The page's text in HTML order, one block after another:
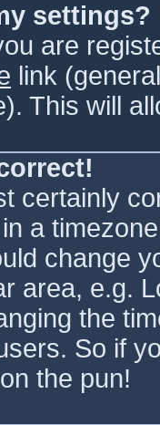
settings?
are
link
This will
certainly
a
change
area, e.g.
the
So if
the pun!